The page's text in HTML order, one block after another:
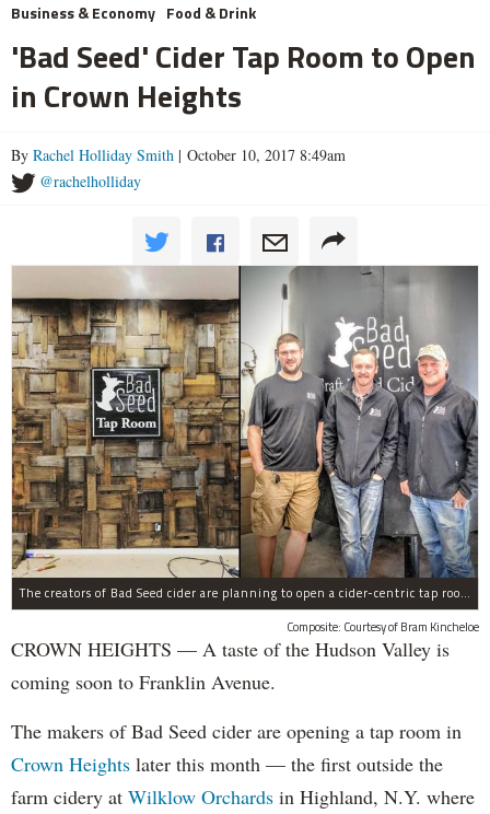
Business & Economy Food & Drink
'Bad Seed' Cider Tap Room to Open
in Crown Heights
By Rachel Holliday Smith | October 10, 2017 8:49am
@rachelholliday
The creators of Bad Seed cider are planning to open a cider-centric tap room in Crown Heigths, left.
Composite: Courtesy of Bram Kincheloe
CROWN HEIGHTS — A taste of the Hudson Valley is
coming soon to Franklin Avenue.
The makers of Bad Seed cider are opening a tap room in
Crown Heights later this month — the first outside the
farm cidery at Wilklow Orchards in Highland, N.Y. where